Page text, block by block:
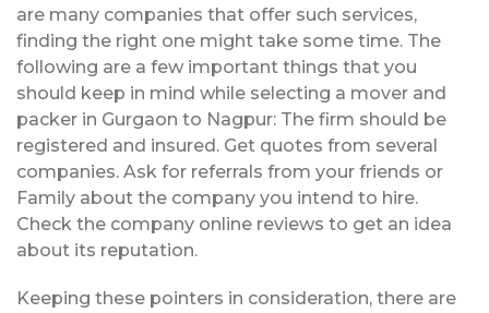
are many companies that offer such services,
finding the right one might take some time. The
following are a few important things that you
should keep in mind while selecting a mover and
packer in Gurgaon to Nagpur: The firm should be
registered and insured. Get quotes from several
companies. Ask for referrals from your friends or
Family about the company you intend to hire.
Check the company online reviews to get an idea
about its reputation.
Keeping these pointers in consideration, there are